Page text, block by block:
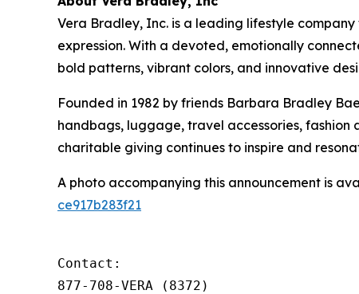
Vera Bradley, Inc. is a leading lifestyle
expression. With a devoted, emotionally
bold patterns, vibrant colors, and innovative
Founded in 1982 by friends Barbara Bradley
handbags, luggage, travel accessories, fashion
charitable giving continues to inspire and
A photo accompanying this announcement is
ce917b283f21
Contact:
877-708-VERA (8372)